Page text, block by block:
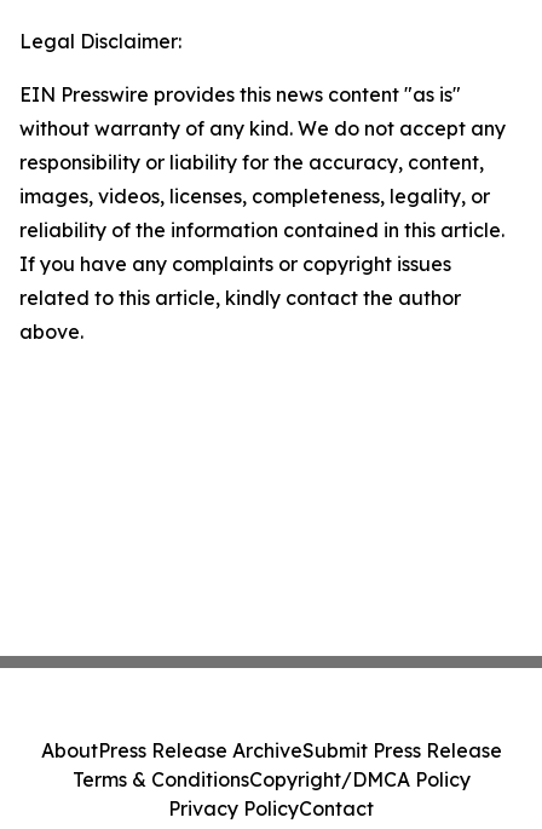
Legal Disclaimer:
EIN Presswire provides this news content "as is"
without warranty of any kind. We do not accept any
responsibility or liability for the accuracy, content,
images, videos, licenses, completeness, legality, or
reliability of the information contained in this article.
If you have any complaints or copyright issues
related to this article, kindly contact the author
above.
AboutPress Release ArchiveSubmit Press Release
Terms & ConditionsCopyright/DMCA Policy
Privacy PolicyContact